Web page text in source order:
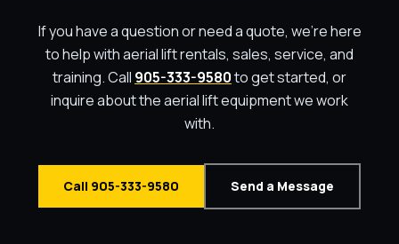
If you have a question or need a quote, we're here
to help with aerial lift rentals, sales, service, and
training. Call 905-333-9580to get started, or
inquire about the aerial lift equipment we work
with.
Call 905-333-9580 Send a Message